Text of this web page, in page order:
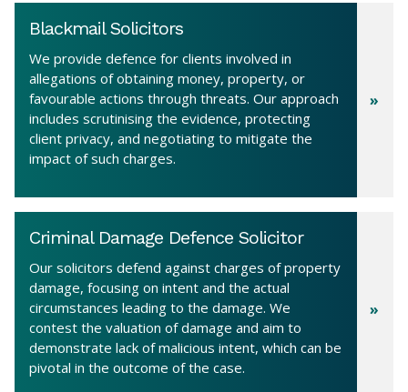
Blackmail Solicitors
We provide defence for clients involved in
allegations of obtaining money, property, or
favourable actions through threats. Our approach
includes scrutinising the evidence, protecting
client privacy, and negotiating to mitigate the
impact of such charges.
Criminal Damage Defence Solicitor
Our solicitors defend against charges of property
damage, focusing on intent and the actual
circumstances leading to the damage. We
contest the valuation of damage and aim to
demonstrate lack of malicious intent, which can be
pivotal in the outcome of the case.